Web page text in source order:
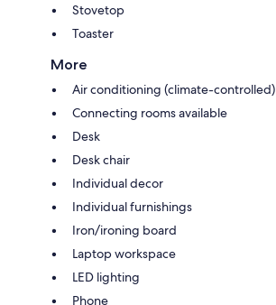
Stovetop
Toaster
More
Air conditioning (climate-controlled)
Connecting rooms available
Desk
Desk chair
Individual decor
Individual furnishings
Iron/ironing board
Laptop workspace
LED lighting
Phone